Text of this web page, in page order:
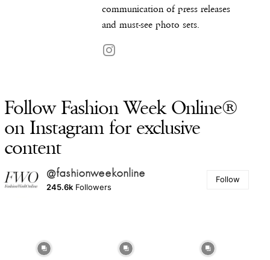
communication of press releases
and must-see photo sets.
Follow Fashion Week Online®
on Instagram for exclusive
content
@fashionweekonline
245.6k Followers
Follow